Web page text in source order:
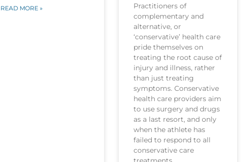
READ MORE »
Practitioners of
complementary and
alternative, or
‘conservative’ health care
pride themselves on
treating the root cause of
injury and illness, rather
than just treating
symptoms. Conservative
health care providers aim
to use surgery and drugs
as a last resort, and only
when the athlete has
failed to respond to all
conservative care